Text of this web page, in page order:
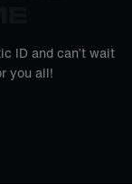
ID and can’t wait
you all!